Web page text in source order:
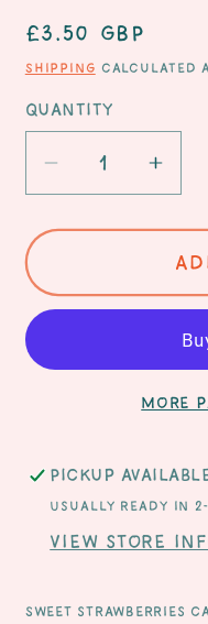
Regular
price
£3.50 GBP
Shipping calculated
Quantity
Decrease
quantity
for
are
the
-
Strawberries
for
You
are
the
-
More
Pickup
Usually ready in
View store
Sweet strawberries